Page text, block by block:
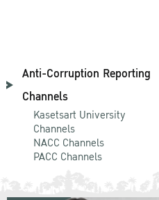
Anti-Corruption Reporting
Channels
Kasetsart University
Channels
NACC Channels
PACC Channels